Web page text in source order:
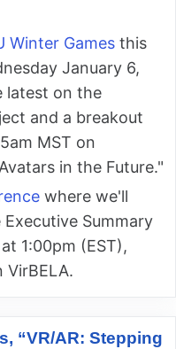
Winter Games this
January 6,
latest on the
and a breakout
MST on
in the Future."
where we'll
Summary
1:00pm (EST),
VirBELA.
“VR/AR: Stepping